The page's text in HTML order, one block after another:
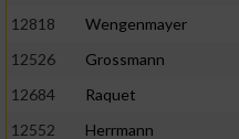
12818
Wengenmayer
12526
Grossmann
12684
Raquet
12552
Herrmann